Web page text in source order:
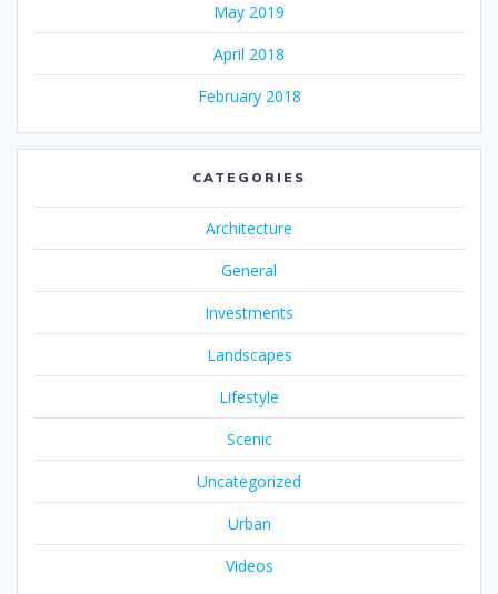
May 2019
April 2018
February 2018
CATEGORIES
Architecture
General
Investments
Landscapes
Lifestyle
Scenic
Uncategorized
Urban
Videos